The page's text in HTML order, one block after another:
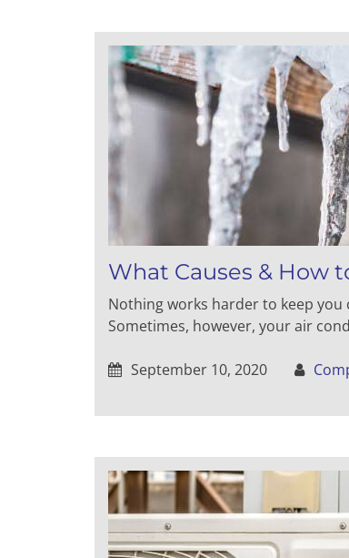
What Causes & How
Nothing works harder to keep
Sometimes, however, your air
September 10, 2020